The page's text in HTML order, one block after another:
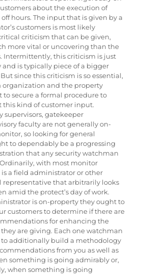
about the execution of
hours. The input that is given by a
customers is most likely
criticism that can be given,
more vital or uncovering than the
Intermittently, this criticism is just
is typically piece of a bigger
since this criticism is so essential,
and the property
secure a formal procedure to
this kind of customer input.
supervisors, gatekeeper
faculty are not generally on-
so looking for general
to dependably be a progressing
that any security watchman
with most monitor
a field administrator or other
that arbitrarily looks
amid the protect’s day of work.
is on-property they ought to
customers to determine if there are
for enhancing the
are giving. Each one watchman
additionally build a methodology
from you as well as
something is going admirably or,
when something is going